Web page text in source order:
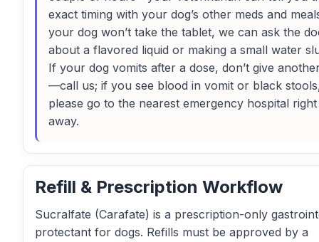
exact timing with your dog’s other meds and
your dog won’t take the tablet, we can ask the
about a flavored liquid or making a small water
If your dog vomits after a dose, don’t give
—call us; if you see blood in vomit or black
please go to the nearest emergency hospital right
away.
Refill & Prescription Workflow
Sucralfate (Carafate) is a prescription-only
protectant for dogs. Refills must be approved by a